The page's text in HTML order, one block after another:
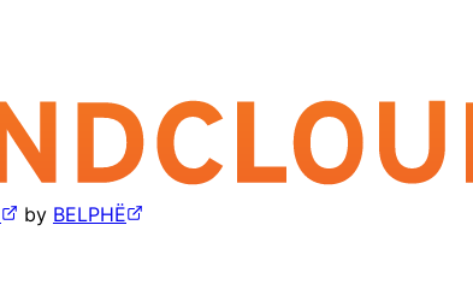
by BELPHË